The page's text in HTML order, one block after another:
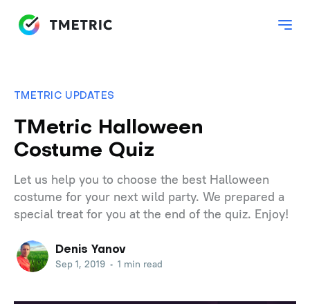
TMETRIC UPDATES
TMetric Halloween
Costume Quiz
Let us help you to choose the best Halloween
costume for your next wild party. We prepared a
special treat for you at the end of the quiz. Enjoy!
Denis Yanov
Sep 1, 2019 • 1 min read